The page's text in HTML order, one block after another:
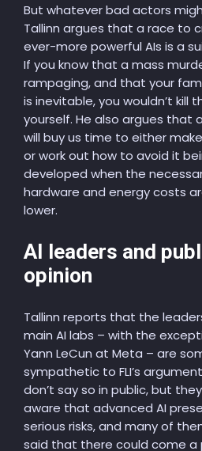
But whatever bad actors
Tallinn argues that a race to
ever-more powerful AIs is a
If you know that a mass
rampaging, and that your
is inevitable, you wouldn’t kill
yourself. He also argues that
will buy us time to either
or work out how to avoid it
developed when the
hardware and energy costs
lower.
AI leaders and
opinion
Tallinn reports that the
main AI labs – with the
Yann LeCun at Meta – are
sympathetic to FLI’s
don’t say so in public, but
aware that advanced AI
serious risks, and many of
said that there could come a